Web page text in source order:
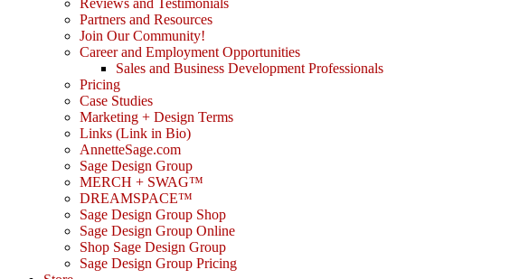
Reviews and Testimonials
Partners and Resources
Join Our Community!
Career and Employment Opportunities
Sales and Business Development Professionals
Pricing
Case Studies
Marketing + Design Terms
Links (Link in Bio)
AnnetteSage.com
Sage Design Group
MERCH + SWAG™
DREAMSPACE™
Sage Design Group Shop
Sage Design Group Online
Shop Sage Design Group
Sage Design Group Pricing